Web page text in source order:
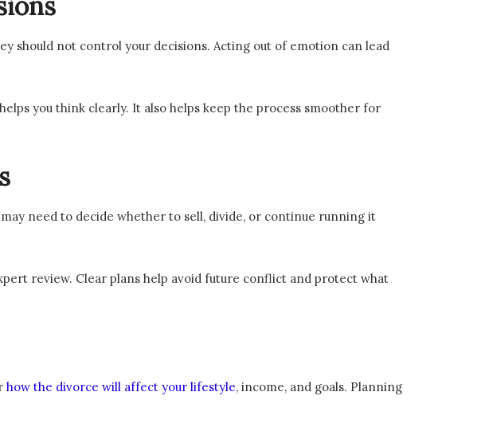
should not control your decisions. Acting out of emotion can lead
you think clearly. It also helps keep the process smoother for
need to decide whether to sell, divide, or continue running it
review. Clear plans help avoid future conflict and protect what
how the divorce will affect your lifestyle, income, and goals. Planning